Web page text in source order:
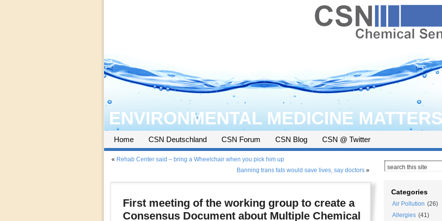
ENVIRONMENTAL MEDICINE
Home CSN Deutschland CSN Forum CSN Blog CSN @ Twitter
« Rehab Center said – bring a Wheelchair when you pick him up
Banning trans fats would save lives, say doctors»
First meeting of the working group to create a
Consensus Document about Multiple Chemical
Categories
Air Pollution (26)
Allergies (41)